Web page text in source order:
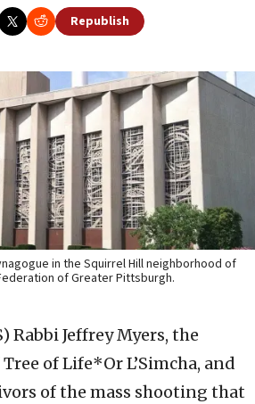
Republish
in the Squirrel Hill neighborhood of
of Greater Pittsburgh.
Rabbi Jeffrey Myers, the
of Life*Or L’Simcha, and
of the mass shooting that